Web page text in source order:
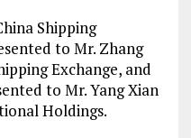
Shipping
to Mr. Zhang
Exchange, and
to Mr. Yang Xian
Holdings.